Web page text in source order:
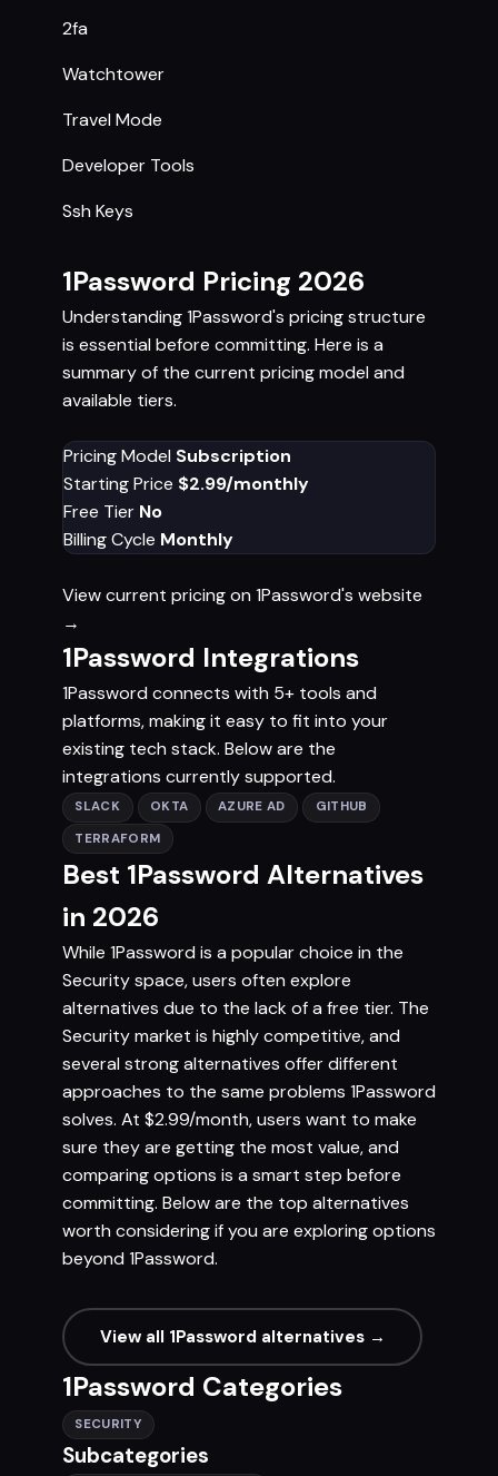
2fa
Watchtower
Travel Mode
Developer Tools
Ssh Keys
1Password Pricing 2026
Understanding 1Password's pricing structure
is essential before committing. Here is a
summary of the current pricing model and
available tiers.
Pricing Model Subscription
Starting Price $2.99/monthly
Free Tier No
Billing Cycle Monthly
View current pricing on 1Password's website
→
1Password Integrations
1Password connects with 5+ tools and
platforms, making it easy to fit into your
existing tech stack. Below are the
integrations currently supported.
SLACK OKTA AZURE AD
GITHUB
TERRAFORM
Best 1Password Alternatives
in 2026
While 1Password is a popular choice in the
Security space, users often explore
alternatives due to the lack of a free tier. The
Security market is highly competitive, and
several strong alternatives offer different
approaches to the same problems 1Password
solves. At $2.99/month, users want to make
sure they are getting the most value, and
comparing options is a smart step before
committing. Below are the top alternatives
worth considering if you are exploring options
beyond 1Password.
View all 1Password alternatives →
1Password Categories
SECURITY
Subcategories